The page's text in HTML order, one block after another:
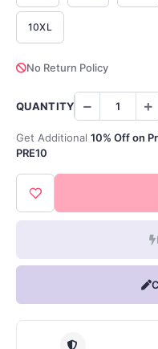
10XL
No Return Policy
QUANTITY
Get Additional 10% Off on
PRE10